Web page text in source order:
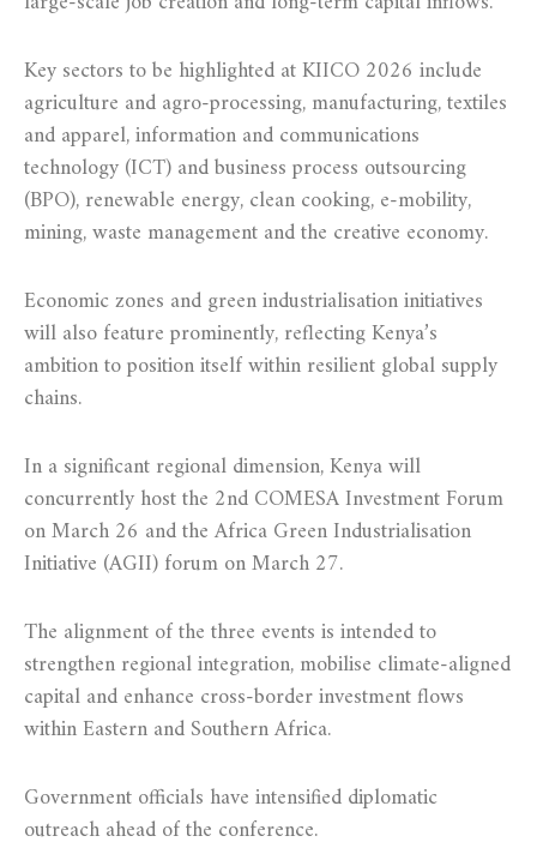
Key sectors to be highlighted at KIICO 2026 include
agriculture and agro-processing, manufacturing, textiles
and apparel, information and communications
technology (ICT) and business process outsourcing
(BPO), renewable energy, clean cooking, e-mobility,
mining, waste management and the creative economy.
Economic zones and green industrialisation initiatives
will also feature prominently, reflecting Kenya’s
ambition to position itself within resilient global supply
chains.
In a significant regional dimension, Kenya will
concurrently host the 2nd COMESA Investment Forum
on March 26 and the Africa Green Industrialisation
Initiative (AGII) forum on March 27.
The alignment of the three events is intended to
strengthen regional integration, mobilise climate-aligned
capital and enhance cross-border investment flows
within Eastern and Southern Africa.
Government officials have intensified diplomatic
outreach ahead of the conference.